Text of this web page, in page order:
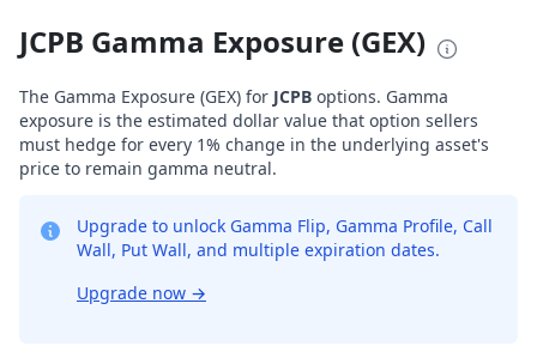
JCPB Gamma Exposure (GEX)
The Gamma Exposure (GEX) for JCPB options. Gamma
exposure is the estimated dollar value that option sellers
must hedge for every 1% change in the underlying asset's
price to remain gamma neutral.
Upgrade to unlock Gamma Flip, Gamma Profile, Call
Wall, Put Wall, and multiple expiration dates.
Upgrade now →